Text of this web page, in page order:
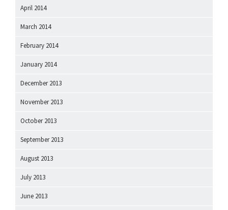
April 2014
March 2014
February 2014
January 2014
December 2013
November 2013
October 2013
September 2013
August 2013
July 2013
June 2013